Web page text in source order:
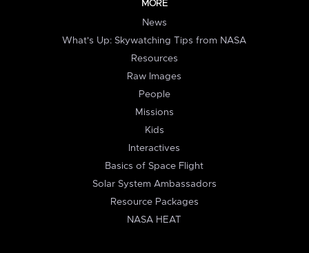
MORE
News
What's Up: Skywatching Tips from NASA
Resources
Raw Images
People
Missions
Kids
Interactives
Basics of Space Flight
Solar System Ambassadors
Resource Packages
NASA HEAT